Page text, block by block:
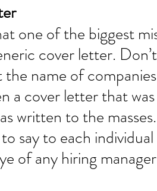
one of the biggest
cover letter.
name of
a cover letter that
written to the masses.
say to each
of any hiring